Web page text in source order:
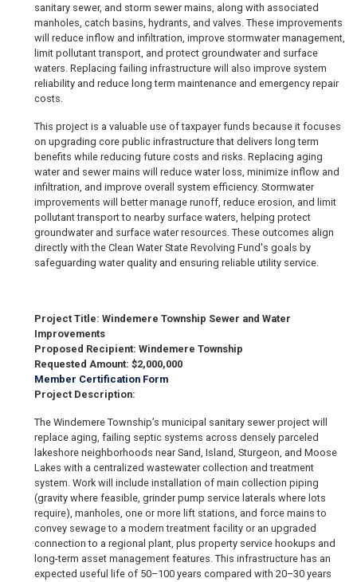
sanitary sewer, and storm sewer mains, along with associated
manholes, catch basins, hydrants, and valves. These improvements
will reduce inflow and infiltration, improve stormwater management,
limit pollutant transport, and protect groundwater and surface
waters. Replacing failing infrastructure will also improve system
reliability and reduce long term maintenance and emergency repair
costs.
This project is a valuable use of taxpayer funds because it focuses
on upgrading core public infrastructure that delivers long term
benefits while reducing future costs and risks. Replacing aging
water and sewer mains will reduce water loss, minimize inflow and
infiltration, and improve overall system efficiency. Stormwater
improvements will better manage runoff, reduce erosion, and limit
pollutant transport to nearby surface waters, helping protect
groundwater and surface water resources. These outcomes align
directly with the Clean Water State Revolving Fund's goals by
safeguarding water quality and ensuring reliable utility service.
Project Title: Windemere Township Sewer and Water
Improvements
Proposed Recipient: Windemere Township
Requested Amount: $2,000,000
Member Certification Form
Project Description:
The Windemere Township’s municipal sanitary sewer project will
replace aging, failing septic systems across densely parceled
lakeshore neighborhoods near Sand, Island, Sturgeon, and Moose
Lakes with a centralized wastewater collection and treatment
system. Work will include installation of main collection piping
(gravity where feasible, grinder pump service laterals where lots
require), manholes, one or more lift stations, and force mains to
convey sewage to a modern treatment facility or an upgraded
connection to a regional plant, plus property service hookups and
long-term asset management features. This infrastructure has an
expected useful life of 50–100 years compared with 20–30 years